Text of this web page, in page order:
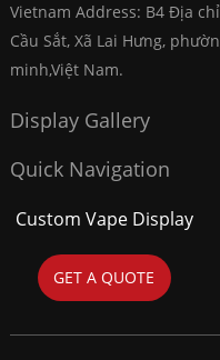
Vietnam Address: B4 Địa
Cầu Sắt, Xã Lai Hưng,
minh,Việt Nam.
Display Gallery
Quick Navigation
Custom Vape Display
GET A QUOTE